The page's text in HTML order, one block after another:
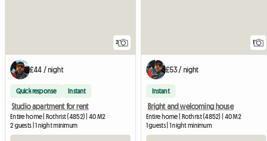
2
£44 / night
Quick response Instant
Studio apartment for rent
Entire home | Rothrist (4852) | 40 M2
2 guests | 1 night minimum
1
£53 / night
Instant
Bright and welcoming house
Entire home | Rothrist (4852) | 40 M2
1 guests | 1 night minimum